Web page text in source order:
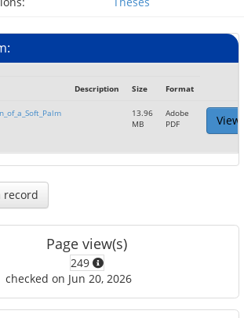
Description Size Format
13.96
MB
Adobe
PDF
record
Page view(s)
249
checked on Jun 20, 2026